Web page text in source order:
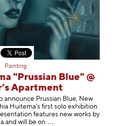
Painting
"Prussian Blue" @
Apartment
announce Prussian Blue, New
Huitema’s first solo exhibition
features new works by
and will be on